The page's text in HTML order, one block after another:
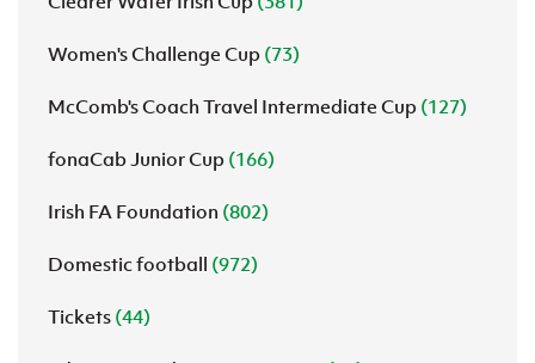
Women's Challenge Cup (73)
McComb's Coach Travel Intermediate Cup (127)
fonaCab Junior Cup (166)
Irish FA Foundation (802)
Domestic football (972)
Tickets (44)